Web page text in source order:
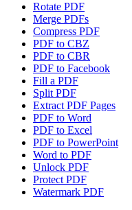
Rotate PDF
Merge PDFs
Compress PDF
PDF to CBZ
PDF to CBR
PDF to Facebook
Fill a PDF
Split PDF
Extract PDF Pages
PDF to Word
PDF to Excel
PDF to PowerPoint
Word to PDF
Unlock PDF
Protect PDF
Watermark PDF